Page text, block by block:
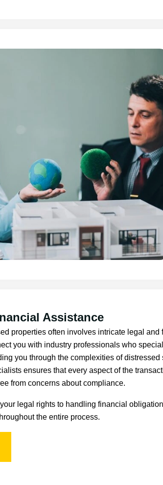
Assistance
properties often involves intricate legal and
you with industry professionals who
you through the complexities of distressed
ensures that every aspect of the
from concerns about compliance.
legal rights to handling financial
the entire process.